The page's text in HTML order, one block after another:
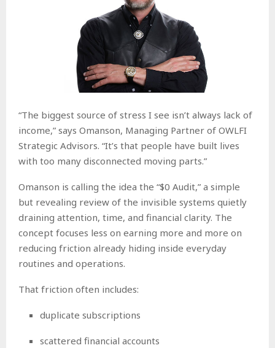
“The biggest source of stress I see isn’t always lack of
income,” says Omanson, Managing Partner of OWLFI
Strategic Advisors. “It’s that people have built lives
with too many disconnected moving parts.”
Omanson is calling the idea the “$0 Audit,” a simple
but revealing review of the invisible systems quietly
draining attention, time, and financial clarity. The
concept focuses less on earning more and more on
reducing friction already hiding inside everyday
routines and operations.
That friction often includes:
duplicate subscriptions
scattered financial accounts